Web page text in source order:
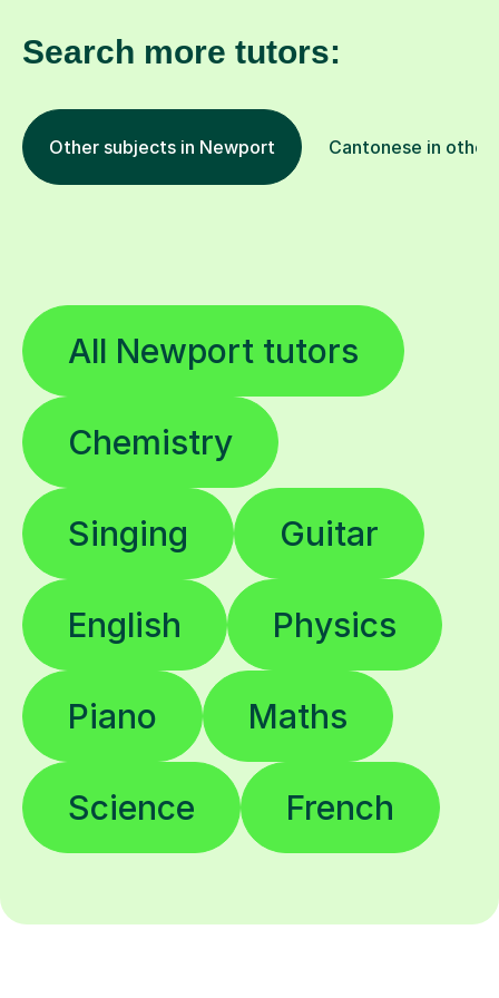
Search more tutors:
Other subjects in Newport Cantonese in other
All Newport tutors
Chemistry
Singing Guitar
English Physics
Piano Maths
Science French